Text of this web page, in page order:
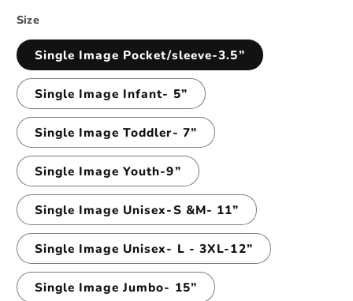
Size
Single Image Pocket/sleeve-3.5”
Single Image Infant- 5”
Single Image Toddler- 7”
Single Image Youth-9”
Single Image Unisex-S &M- 11”
Single Image Unisex- L - 3XL-12”
Single Image Jumbo- 15”